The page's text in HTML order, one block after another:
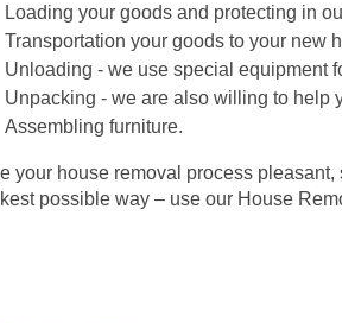
Loading your goods and protecting in
Transportation your goods to your new
Unloading - we use special equipment
Unpacking - we are also willing to help
Assembling furniture.
your house removal process
possible way – use our House